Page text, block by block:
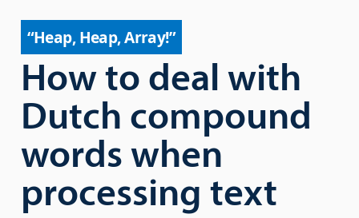
“Heap, Heap, Array!”
How to deal with
Dutch compound
words when
processing text